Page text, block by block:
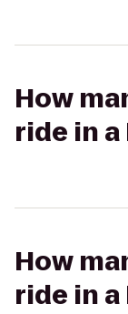
How
ride in
How
ride in a